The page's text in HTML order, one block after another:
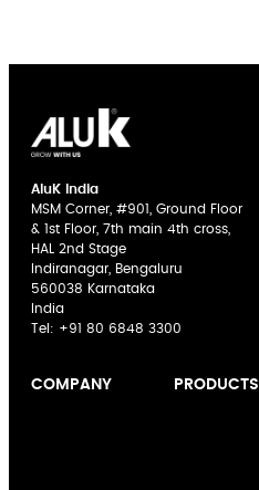
AluK India
MSM Corner, #901, Ground Floor
& 1st Floor, 7th main 4th cross,
HAL 2nd Stage
Indiranagar, Bengaluru
560038 Karnataka
India
Tel: +91 80 6848 3300
COMPANY PRODUCTS